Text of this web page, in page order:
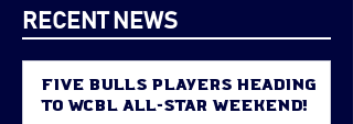
RECENT NEWS
Five Bulls Players Heading
to WCBL All-Star Weekend!